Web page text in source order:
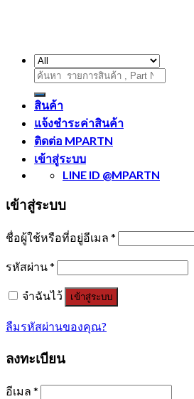
ค้นหา:
สินค้า
แจ้งชำระค่าสินค้า
ติดต่อ MPARTN
เข้าสู่ระบบ
LINE ID @MPARTN
เข้าสู่ระบบ
ชื่อผู้ใช้หรือที่อยู่อีเมล *
รหัสผ่าน*
จำฉันไว้ เข้าสู่ระบบ
ลืมรหัสผ่านของคุณ?
ลงทะเบียน
อีเมล *